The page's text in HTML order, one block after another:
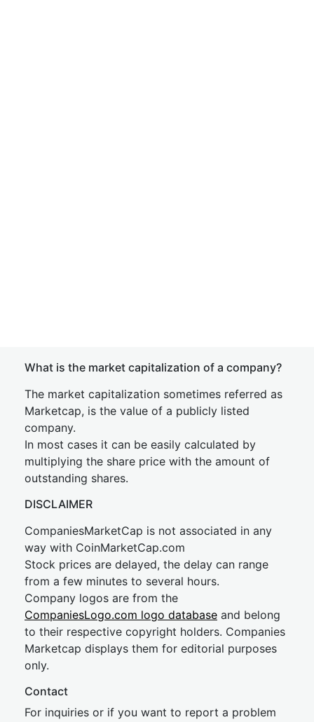
What is the market capitalization of a company?
The market capitalization sometimes referred as
Marketcap, is the value of a publicly listed
company.
In most cases it can be easily calculated by
multiplying the share price with the amount of
outstanding shares.
DISCLAIMER
CompaniesMarketCap is not associated in any
way with CoinMarketCap.com
Stock prices are delayed, the delay can range
from a few minutes to several hours.
Company logos are from the
CompaniesLogo.com logo database and belong
to their respective copyright holders. Companies
Marketcap displays them for editorial purposes
only.
Contact
For inquiries or if you want to report a problem